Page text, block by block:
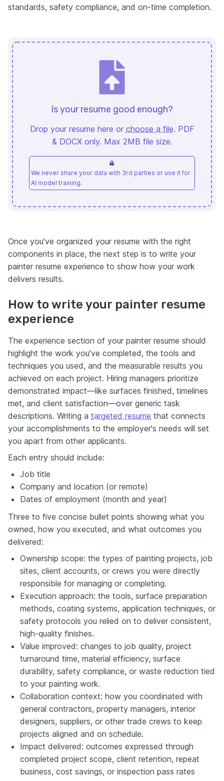
standards, safety compliance, and on-time completion.
Is your resume good enough?
Drop your resume here or choose a file. PDF
& DOCX only. Max 2MB file size.
We never share your data with 3rd parties or use it for
AI model training.
Once you’ve organized your resume with the right
components in place, the next step is to write your
painter resume experience to show how your work
delivers results.
How to write your painter resume
experience
The experience section of your painter resume should
highlight the work you've completed, the tools and
techniques you used, and the measurable results you
achieved on each project. Hiring managers prioritize
demonstrated impact—like surfaces finished, timelines
met, and client satisfaction—over generic task
descriptions. Writing a targeted resume that connects
your accomplishments to the employer's needs will set
you apart from other applicants.
Each entry should include:
Job title
Company and location (or remote)
Dates of employment (month and year)
Three to five concise bullet points showing what you
owned, how you executed, and what outcomes you
delivered:
Ownership scope: the types of painting projects, job
sites, client accounts, or crews you were directly
responsible for managing or completing.
Execution approach: the tools, surface preparation
methods, coating systems, application techniques, or
safety protocols you relied on to deliver consistent,
high-quality finishes.
Value improved: changes to job quality, project
turnaround time, material efficiency, surface
durability, safety compliance, or waste reduction tied
to your painting work.
Collaboration context: how you coordinated with
general contractors, property managers, interior
designers, suppliers, or other trade crews to keep
projects aligned and on schedule.
Impact delivered: outcomes expressed through
completed project scope, client retention, repeat
business, cost savings, or inspection pass rates